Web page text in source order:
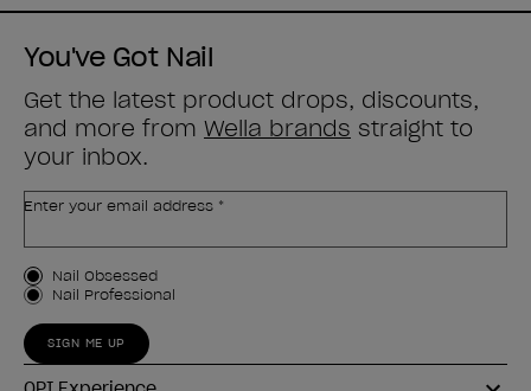
You've Got Nail
Get the latest product drops, discounts,
and more from Wella brands straight to
your inbox.
Enter your email address *
Customer Type
Nail Obsessed
Nail Professional
SIGN ME UP